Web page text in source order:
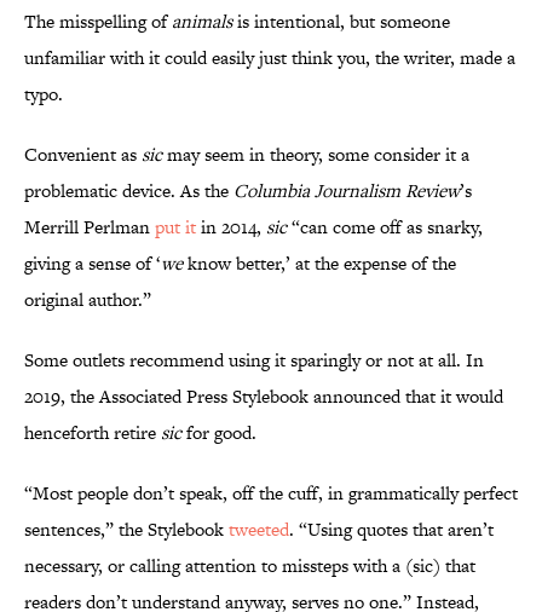
The misspelling ofanimalsis intentional, but someone
unfamiliar with it could easily just think you, the writer, made a
typo.
Convenient as sicmay seem in theory, some consider it a
problematic device. As the Columbia Journalism Review’s
Merrill Perlmanput itin 2014, sic“can come off as snarky,
giving a sense of ‘weknow better,’ at the expense of the
original author.”
Some outlets recommend using it sparingly or not at all. In
2019, the Associated Press Stylebook announced that it would
henceforth retire sicfor good.
“Most people don’t speak, off the cuff, in grammatically perfect
sentences,” the Stylebooktweeted. “Using quotes that aren’t
necessary, or calling attention to missteps with a (sic) that
readers don’t understand anyway, serves no one.” Instead,